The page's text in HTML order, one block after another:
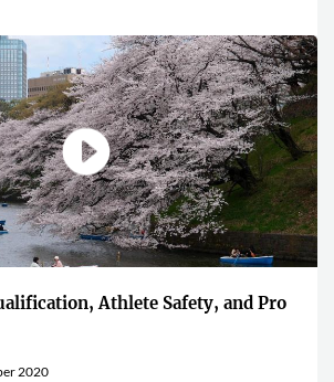
Athlete Safety, and Pro
2020